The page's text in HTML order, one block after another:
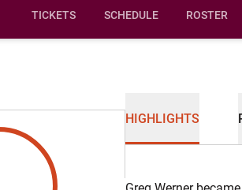
TICKETS SCHEDULE ROSTER
HIGHLIGHTS